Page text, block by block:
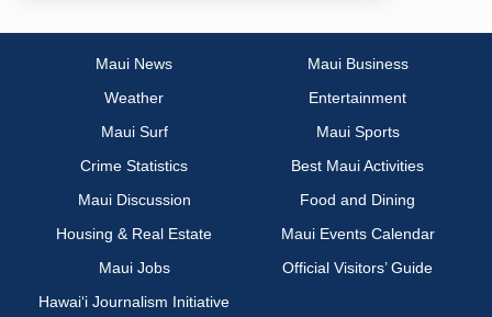
Maui News
Maui Business
Weather
Entertainment
Maui Surf
Maui Sports
Crime Statistics
Best Maui Activities
Maui Discussion
Food and Dining
Housing & Real Estate
Maui Events Calendar
Maui Jobs
Official Visitors’ Guide
Hawai‘i Journalism Initiative